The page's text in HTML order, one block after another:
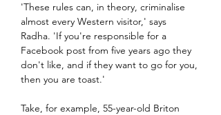
'These rules can, in theory, criminalise
almost every Western visitor,' says
Radha. 'If you're responsible for a
Facebook post from five years ago they
don't like, and if they want to go for you,
then you are toast.'
Take, for example, 55-year-old Briton